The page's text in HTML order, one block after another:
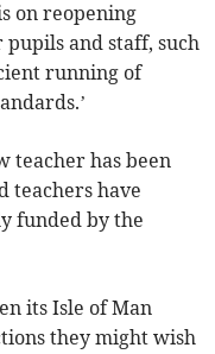
on reopening
pupils and staff, such
running of
teacher has been
teachers have
funded by the
its Isle of Man
they might wish